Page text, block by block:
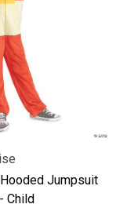
Jumpsuit
Child